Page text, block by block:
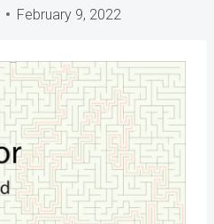
February 9, 2022